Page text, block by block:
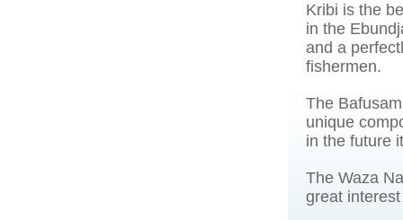
Kribi is the
in the
and a
fishermen.
The
unique
in the future
The Waza
great